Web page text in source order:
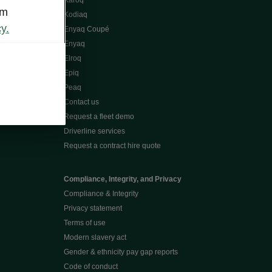
Kodiaq
Enyaq Coupé
Enyaq
Elroq
Epiq
Peaq
Contact us
Request a fleet demo
Driverline services
Request a contract hire quote
Compliance, Integrity, and Privacy
Compliance & Integrity
Privacy statement
Terms of use
Modern slavery act
Gender & ethnicity pay gap reports
Code of conduct